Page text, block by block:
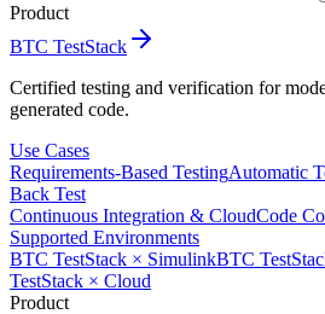
Product
BTC TestStack
Certified testing and verification for
generated code.
Use Cases
Requirements-Based TestingAutomatic
Back Test
Continuous Integration & CloudCode
Supported Environments
BTC TestStack × SimulinkBTC
TestStack × Cloud
Product